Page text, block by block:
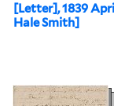
[Letter], 1839
Hale Smith]